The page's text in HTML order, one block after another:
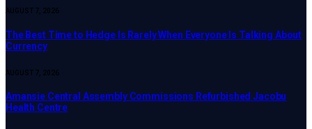
AUGUST 7, 2026
The Best Time to Hedge Is Rarely When Everyone Is Talking About
Currency
AUGUST 7, 2026
Amansie Central Assembly Commissions Refurbished Jacobu
Health Centre